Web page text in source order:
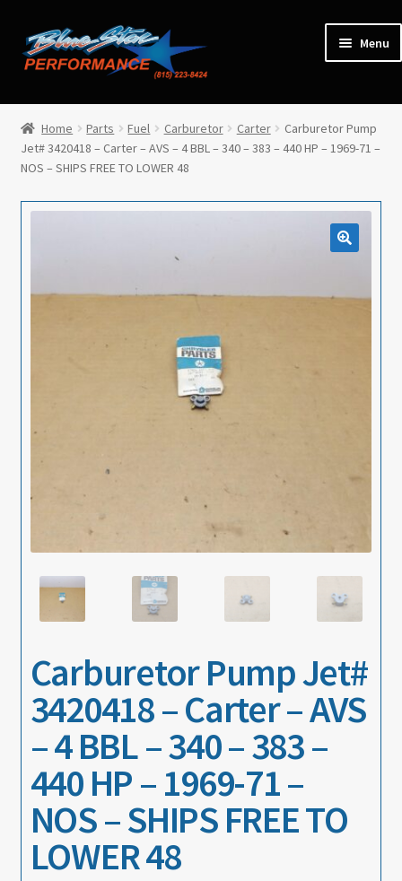
Skip
to
Skip
to
Menu
Parts
menu
Contact
Home Parts Fuel Carburetor Carter
Carburetor Pump
Jet# 3420418 – Carter – AVS – 4 BBL – 340 – 383 – 440 HP – 1969-71 –
NOS – SHIPS FREE TO LOWER 48
Carburetor Pump Jet#
3420418 – Carter – AVS
– 4 BBL – 340 – 383 –
440 HP – 1969-71 –
NOS – SHIPS FREE TO
LOWER 48